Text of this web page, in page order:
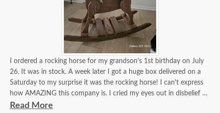
I ordered a rocking horse for my grandson's 1st birthday on July
26. It was in stock. A week later I got a huge box delivered on a
Saturday to my surprise it was the rocking horse! I can't express
how AMAZING this company is. I cried my eyes out in disbelief it
was here. Dutchcrafters truly make miracles happen! It's more
Read More